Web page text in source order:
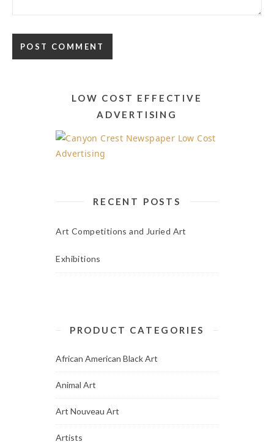
LOW COST EFFECTIVE
ADVERTISING
RECENT POSTS
Art Competitions and Juried Art
Exhibitions
PRODUCT CATEGORIES
African American Black Art
Animal Art
Art Nouveau Art
Artists